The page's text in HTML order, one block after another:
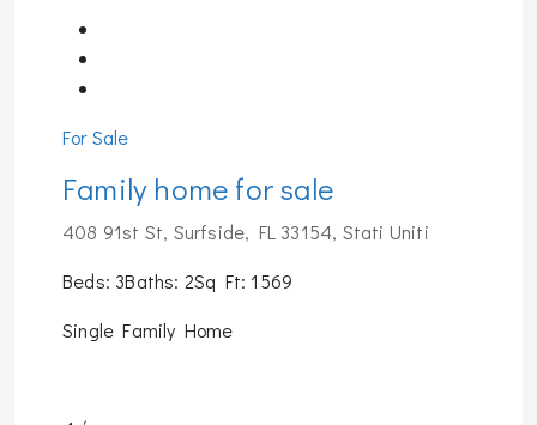
For Sale
Family home for sale
408 91st St, Surfside, FL 33154, Stati Uniti
Beds: 3Baths: 2Sq Ft: 1569
Single Family Home